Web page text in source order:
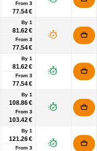
From 3
77.54 €
By 1
81.62 €
From 3
77.54 €
By 1
81.62 €
From 3
77.54 €
By 1
108.86 €
From 3
103.42 €
By 1
121.26 €
From 3